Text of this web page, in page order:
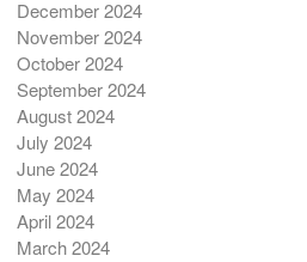
December 2024
November 2024
October 2024
September 2024
August 2024
July 2024
June 2024
May 2024
April 2024
March 2024